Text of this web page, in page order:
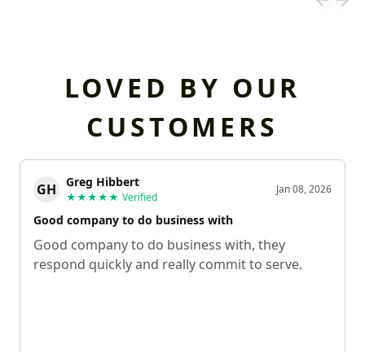
LOVED BY OUR
CUSTOMERS
GH Greg Hibbert
★★★★★ Verified
Jan 08, 2026
Good company to do business with
Good company to do business with, they
respond quickly and really commit to serve.